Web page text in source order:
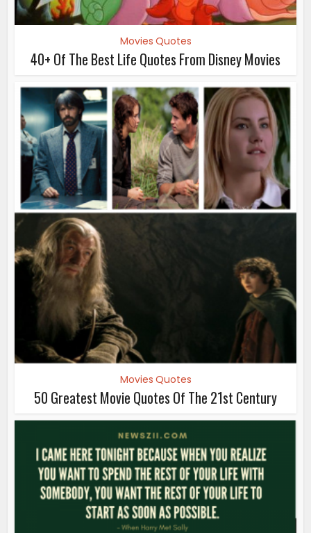
Movies Quotes
40+ Of The Best Life Quotes From Disney Movies
Movies Quotes
50 Greatest Movie Quotes Of The 21st Century